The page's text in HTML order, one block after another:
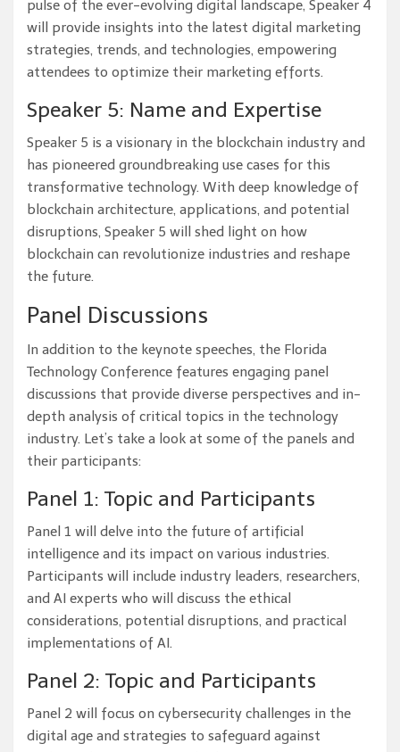
pulse of the ever-evolving digital landscape, Speaker 4
will provide insights into the latest digital marketing
strategies, trends, and technologies, empowering
attendees to optimize their marketing efforts.
Speaker 5: Name and Expertise
Speaker 5 is a visionary in the blockchain industry and
has pioneered groundbreaking use cases for this
transformative technology. With deep knowledge of
blockchain architecture, applications, and potential
disruptions, Speaker 5 will shed light on how
blockchain can revolutionize industries and reshape
the future.
Panel Discussions
In addition to the keynote speeches, the Florida
Technology Conference features engaging panel
discussions that provide diverse perspectives and in-
depth analysis of critical topics in the technology
industry. Let’s take a look at some of the panels and
their participants:
Panel 1: Topic and Participants
Panel 1 will delve into the future of artificial
intelligence and its impact on various industries.
Participants will include industry leaders, researchers,
and AI experts who will discuss the ethical
considerations, potential disruptions, and practical
implementations of AI.
Panel 2: Topic and Participants
Panel 2 will focus on cybersecurity challenges in the
digital age and strategies to safeguard against